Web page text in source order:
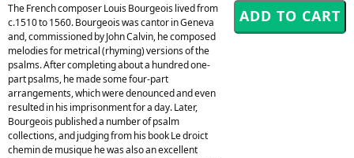
The French composer Louis Bourgeois lived from
c.1510 to 1560. Bourgeois was cantor in Geneva
and, commissioned by John Calvin, he composed
melodies for metrical (rhyming) versions of the
psalms. After completing about a hundred one-
part psalms, he made some four-part
arrangements, which were denounced and even
resulted in his imprisonment for a day. Later,
Bourgeois published a number of psalm
collections, and judging from his book Le droict
chemin de musique he was also an excellent